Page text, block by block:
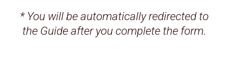
Complexity is a choice – it reflects a lack
* You will be automatically redirected to
the Guide after you complete the form.